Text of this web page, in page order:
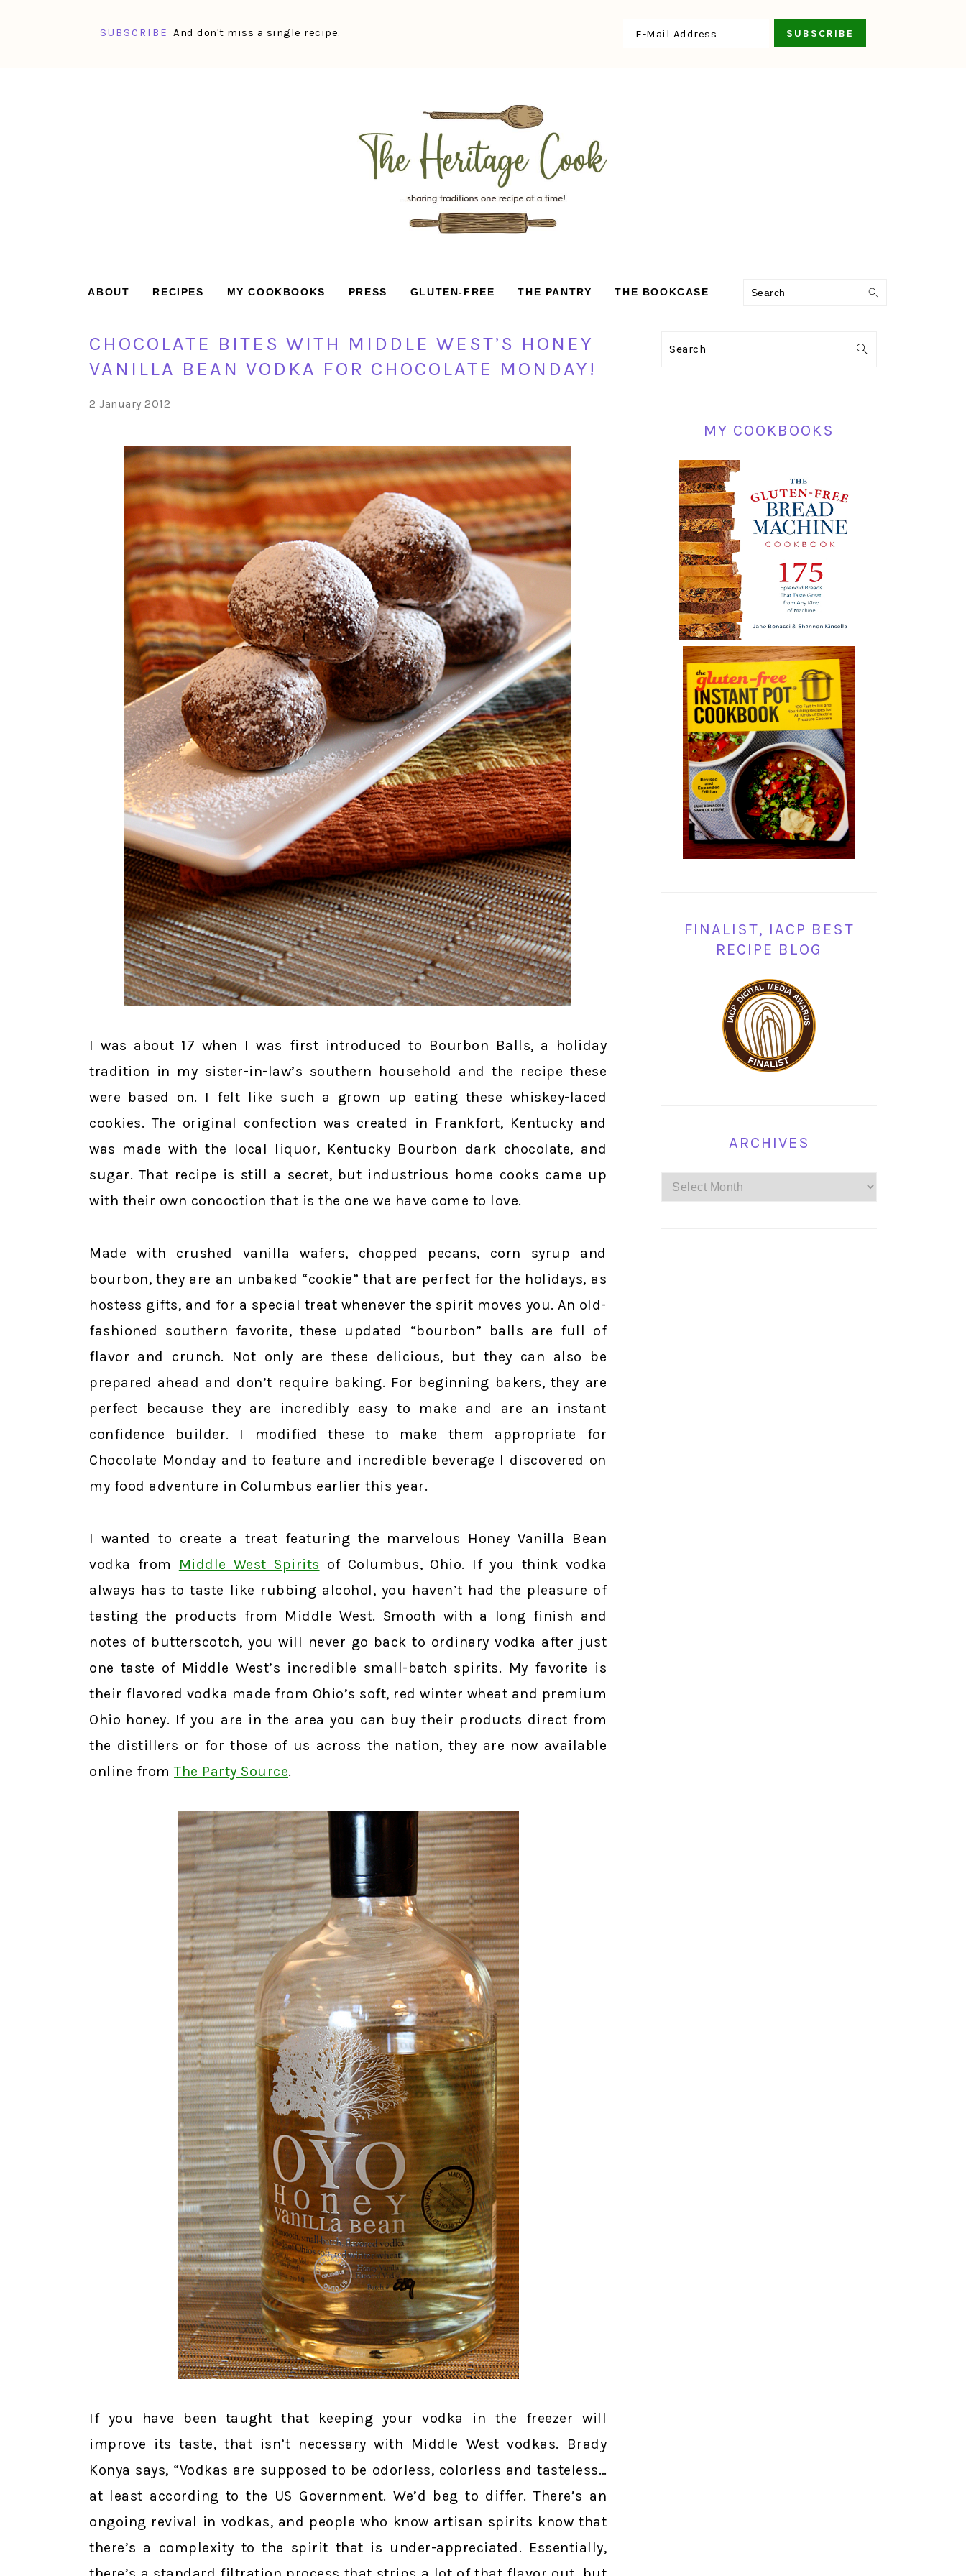
SUBSCRIBE And don't miss a single recipe.
ABOUT RECIPES MY COOKBOOKS PRESS GLUTEN-FREE THE PANTRY THE BOOKCASE Search
CHOCOLATE BITES WITH MIDDLE WEST’S HONEY
VANILLA BEAN VODKA FOR CHOCOLATE MONDAY!
2 January 2012
I was about 17 when I was first introduced to Bourbon Balls, a holiday
tradition in my sister-in-law’s southern household and the recipe these
were based on. I felt like such a grown up eating these whiskey-laced
cookies. The original confection was created in Frankfort, Kentucky and
was made with the local liquor, Kentucky Bourbon dark chocolate, and
sugar. That recipe is still a secret, but industrious home cooks came up
with their own concoction that is the one we have come to love.
Made with crushed vanilla wafers, chopped pecans, corn syrup and
bourbon, they are an unbaked “cookie” that are perfect for the holidays, as
hostess gifts, and for a special treat whenever the spirit moves you. An old-
fashioned southern favorite, these updated “bourbon” balls are full of
flavor and crunch. Not only are these delicious, but they can also be
prepared ahead and don’t require baking. For beginning bakers, they are
perfect because they are incredibly easy to make and are an instant
confidence builder. I modified these to make them appropriate for
Chocolate Monday and to feature and incredible beverage I discovered on
my food adventure in Columbus earlier this year.
I wanted to create a treat featuring the marvelous Honey Vanilla Bean
vodka from Middle West Spirits of Columbus, Ohio. If you think vodka
always has to taste like rubbing alcohol, you haven’t had the pleasure of
tasting the products from Middle West. Smooth with a long finish and
notes of butterscotch, you will never go back to ordinary vodka after just
one taste of Middle West’s incredible small-batch spirits. My favorite is
their flavored vodka made from Ohio’s soft, red winter wheat and premium
Ohio honey. If you are in the area you can buy their products direct from
the distillers or for those of us across the nation, they are now available
online from The Party Source.
If you have been taught that keeping your vodka in the freezer will
improve its taste, that isn’t necessary with Middle West vodkas. Brady
Konya says, “Vodkas are supposed to be odorless, colorless and tasteless…
at least according to the US Government. We’d beg to differ. There’s an
ongoing revival in vodkas, and people who know artisan spirits know that
there’s a complexity to the spirit that is under-appreciated. Essentially,
PRIMARY
Search
MY COOKBOOKS
FINALIST, IACP BEST
RECIPE BLOG
ARCHIVES
Archives